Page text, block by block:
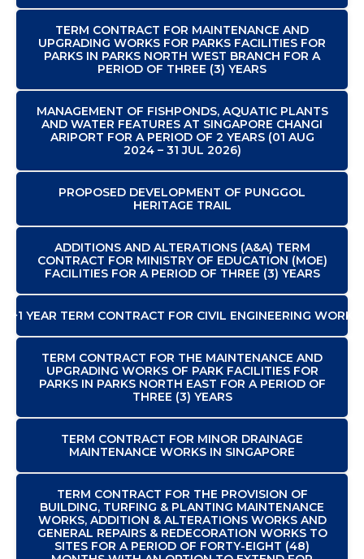
TERM CONTRACT FOR MAINTENANCE AND
UPGRADING WORKS FOR PARKS FACILITIES FOR
PARKS IN PARKS NORTH WEST BRANCH FOR A
PERIOD OF THREE (3) YEARS
MANAGEMENT OF FISHPONDS, AQUATIC PLANTS
AND WATER FEATURES AT SINGAPORE CHANGI
ARIPORT FOR A PERIOD OF 2 YEARS (01 AUG
2024 – 31 JUL 2026)
PROPOSED DEVELOPMENT OF PUNGGOL
HERITAGE TRAIL
ADDITIONS AND ALTERATIONS (A&A) TERM
CONTRACT FOR MINISTRY OF EDUCATION (MOE)
FACILITIES FOR A PERIOD OF THREE (3) YEARS
2+1 YEAR TERM CONTRACT FOR CIVIL ENGINEERING WORKS
TERM CONTRACT FOR THE MAINTENANCE AND
UPGRADING WORKS OF PARK FACILITIES FOR
PARKS IN PARKS NORTH EAST FOR A PERIOD OF
THREE (3) YEARS
TERM CONTRACT FOR MINOR DRAINAGE
MAINTENANCE WORKS IN SINGAPORE
TERM CONTRACT FOR THE PROVISION OF
BUILDING, TURFING & PLANTING MAINTENANCE
WORKS, ADDITION & ALTERATIONS WORKS AND
GENERAL REPAIRS & REDECORATION WORKS TO
SITES FOR A PERIOD OF FORTY-EIGHT (48)